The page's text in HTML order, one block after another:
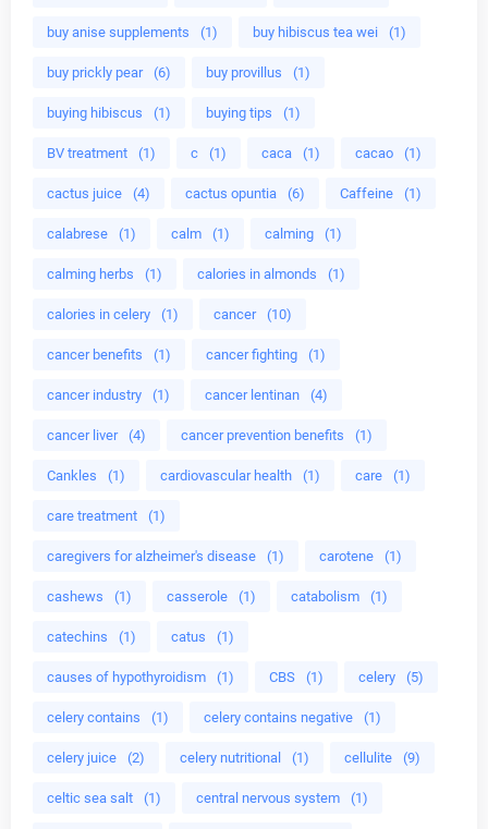
buy anise supplements (1) buy hibiscus tea wei (1)
buy prickly pear (6) buy provillus (1)
buying hibiscus (1) buying tips (1)
BV treatment (1) c (1) caca (1) cacao (1)
cactus juice (4) cactus opuntia (6) Caffeine (1)
calabrese (1) calm (1) calming (1)
calming herbs (1) calories in almonds (1)
calories in celery (1) cancer (10)
cancer benefits (1) cancer fighting (1)
cancer industry (1) cancer lentinan (4)
cancer liver (4) cancer prevention benefits (1)
Cankles (1) cardiovascular health (1) care (1)
care treatment (1)
caregivers for alzheimer's disease (1) carotene (1)
cashews (1) casserole (1) catabolism (1)
catechins (1) catus (1)
causes of hypothyroidism (1) CBS (1) celery (5)
celery contains (1) celery contains negative (1)
celery juice (2) celery nutritional (1) cellulite (9)
celtic sea salt (1) central nervous system (1)